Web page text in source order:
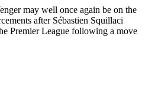
may well once again be on the
after Sébastien Squillaci
Premier League following a move